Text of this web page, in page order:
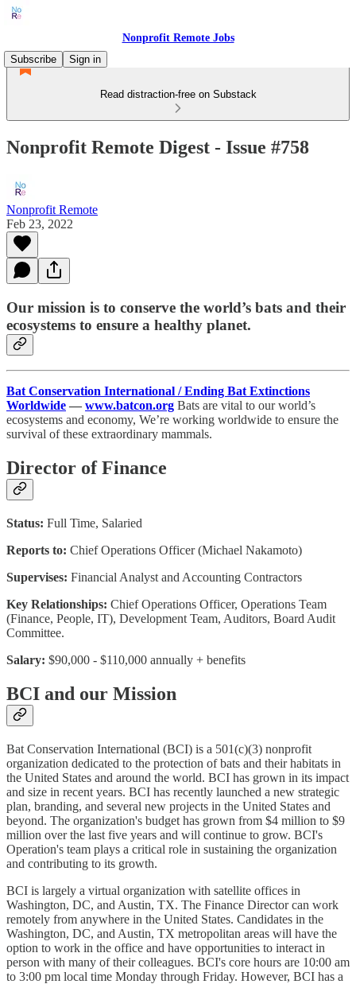
Nonprofit Remote Jobs
Subscribe
Sign in
Read distraction-free on Substack
Nonprofit Remote Digest - Issue #758
Nonprofit Remote
Feb 23, 2022
Our mission is to conserve the world’s bats and their
ecosystems to ensure a healthy planet.
Bat Conservation International / Ending Bat Extinctions
Worldwide — www.batcon.org Bats are vital to our world’s
ecosystems and economy, We’re working worldwide to ensure the
survival of these extraordinary mammals.
Director of Finance
Status: Full Time, Salaried
Reports to: Chief Operations Officer (Michael Nakamoto)
Supervises: Financial Analyst and Accounting Contractors
Key Relationships: Chief Operations Officer, Operations Team
(Finance, People, IT), Development Team, Auditors, Board Audit
Committee.
Salary: $90,000 - $110,000 annually + benefits
BCI and our Mission
Bat Conservation International (BCI) is a 501(c)(3) nonprofit
organization dedicated to the protection of bats and their habitats in
the United States and around the world. BCI has grown in its impact
and size in recent years. BCI has recently launched a new strategic
plan, branding, and several new projects in the United States and
beyond. The organization's budget has grown from $4 million to $9
million over the last five years and will continue to grow. BCI's
Operation's team plays a critical role in sustaining the organization
and contributing to its growth.
BCI is largely a virtual organization with satellite offices in
Washington, DC, and Austin, TX. The Finance Director can work
remotely from anywhere in the United States. Candidates in the
Washington, DC, and Austin, TX metropolitan areas will have the
option to work in the office and have opportunities to interact in
person with many of their colleagues. BCI's core hours are 10:00 am
to 3:00 pm local time Monday through Friday. However, BCI has a